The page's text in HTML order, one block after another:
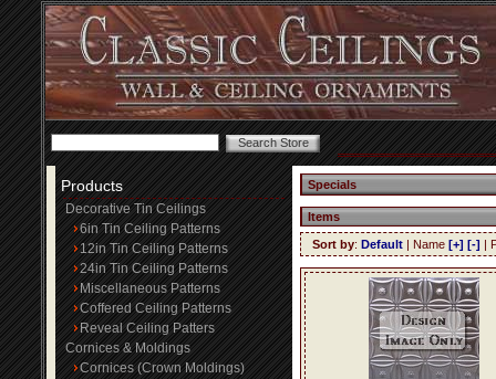
Products
Decorative Tin Ceilings
6in Tin Ceiling Patterns
12in Tin Ceiling Patterns
24in Tin Ceiling Patterns
Miscellaneous Patterns
Coffered Ceiling Patterns
Reveal Ceiling Patters
Cornices & Moldings
Cornices (Crown Moldings)
Specials
Items
Sort by: Default | Name [+] [-] |